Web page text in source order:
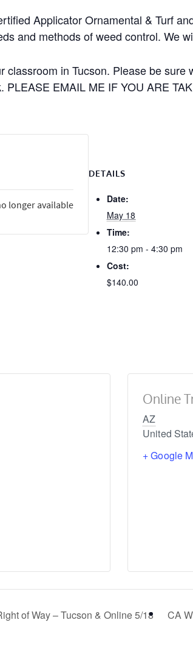
Applicator Ornamental & Turf
and methods of weed control. We
classroom in Tucson. Please be
EMAIL ME IF YOU ARE
DETAILS
Date:
May 18
Time:
12:30 pm - 4:30 pm
Cost:
$140.00
Online
AZ
United
+ Google
longer available
of Way – Tucson & Online 5/18 CA